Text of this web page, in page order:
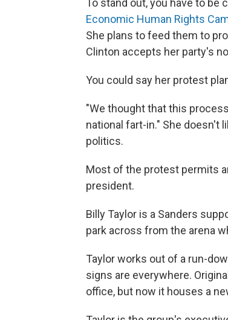
Economic Human Rights
She plans to feed them to
Clinton accepts her party's
You could say her protest
"We thought that this
national fart-in." She doesn't
politics.
Most of the protest permits
president.
Billy Taylor is a Sanders
park across from the arena
Taylor works out of a run-
signs are everywhere.
office, but now it houses a